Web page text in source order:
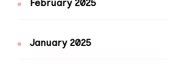
February 2025
January 2025